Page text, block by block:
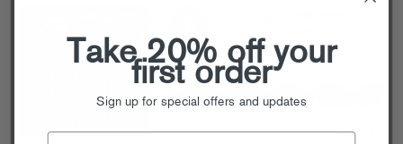
Take 20% off your
first order
Sign up for special offers and updates